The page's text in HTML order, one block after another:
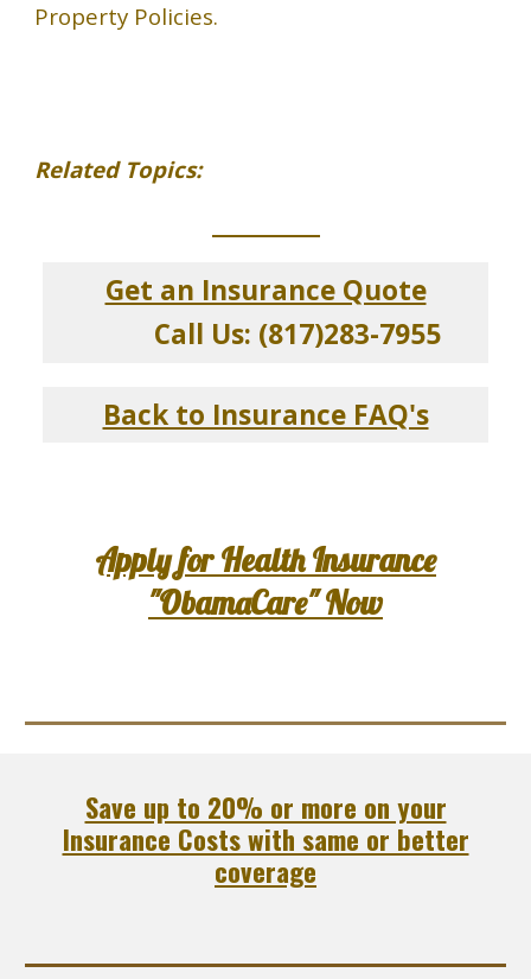
Property Policies.
Related Topics:
Get an Insurance Quote
Call Us: (817)283-7955
Back to Insurance FAQ's
Apply for Health Insurance
"ObamaCare" Now
Save up to 20% or more on your
Insurance Costs with same or better
coverage